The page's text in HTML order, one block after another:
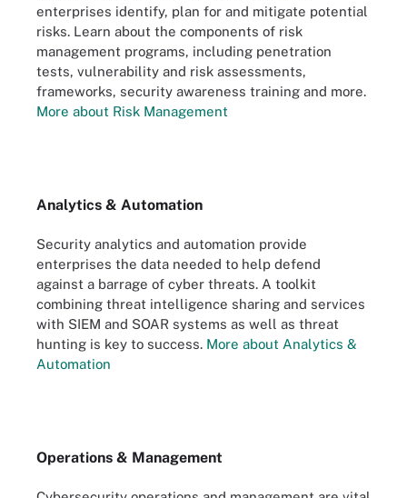
enterprises identify, plan for and mitigate potential
risks. Learn about the components of risk
management programs, including penetration
tests, vulnerability and risk assessments,
frameworks, security awareness training and more.
More about Risk Management
Analytics & Automation
Security analytics and automation provide
enterprises the data needed to help defend
against a barrage of cyber threats. A toolkit
combining threat intelligence sharing and services
with SIEM and SOAR systems as well as threat
hunting is key to success. More about Analytics &
Automation
Operations & Management